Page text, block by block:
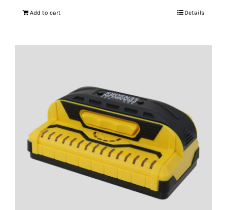
Add to cart Details